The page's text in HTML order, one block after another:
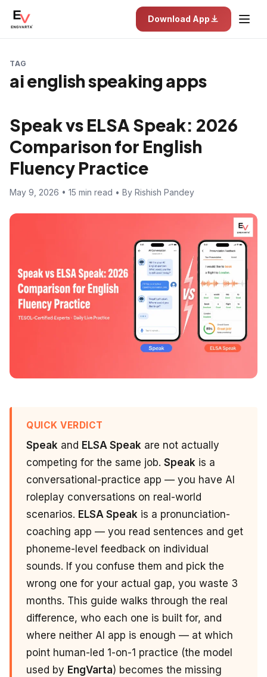
Download App
TAG
ai english speaking apps
Speak vs ELSA Speak: 2026
Comparison for English
Fluency Practice
May 9, 2026 • 15 min read • By Rishish Pandey
QUICK VERDICT
Speak and ELSA Speak are not actually
competing for the same job. Speak is a
conversational-practice app — you have AI
roleplay conversations on real-world
scenarios. ELSA Speak is a pronunciation-
coaching app — you read sentences and get
phoneme-level feedback on individual
sounds. If you confuse them and pick the
wrong one for your actual gap, you waste 3
months. This guide walks through the real
difference, who each one is built for, and
where neither AI app is enough — at which
point human-led 1-on-1 practice (the model
used by EngVarta) becomes the missing